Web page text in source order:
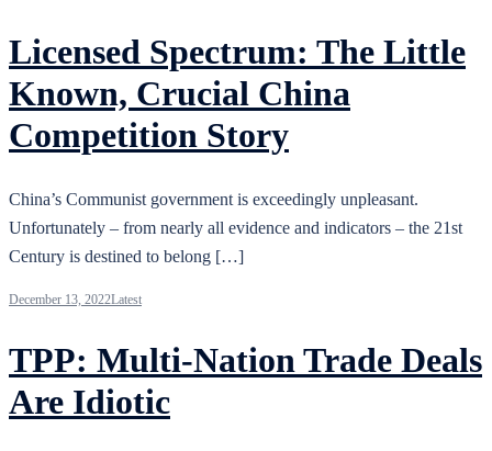
Licensed Spectrum: The Little
Known, Crucial China
Competition Story
China’s Communist government is exceedingly unpleasant.
Unfortunately – from nearly all evidence and indicators – the 21st
Century is destined to belong […]
December 13, 2022Latest
TPP: Multi-Nation Trade Deals
Are Idiotic